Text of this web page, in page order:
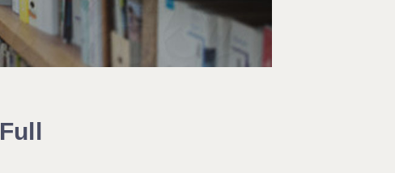
Full